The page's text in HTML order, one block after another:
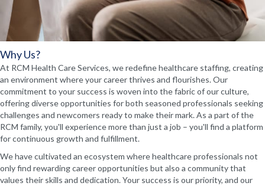
Why Us?
At RCM Health Care Services, we redefine healthcare staffing, creating
an environment where your career thrives and flourishes. Our
commitment to your success is woven into the fabric of our culture,
offering diverse opportunities for both seasoned professionals seeking
challenges and newcomers ready to make their mark. As a part of the
RCM family, you'll experience more than just a job – you'll find a platform
for continuous growth and fulfillment.
We have cultivated an ecosystem where healthcare professionals not
only find rewarding career opportunities but also a community that
values their skills and dedication. Your success is our priority, and our